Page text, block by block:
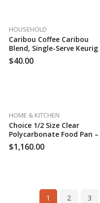
HOUSEHOLD
Caribou Coffee Caribou
Blend, Single-Serve Keurig
K-Cup Pods, Medium Roast
Coffee, 24 Count (Pack Of 4)
$40.00
HOME & KITCHEN
Choice 1/2 Size Clear
Polycarbonate Food Pan –
6″ Deep, 100 Case Per Pack
$1,160.00
1 2 3